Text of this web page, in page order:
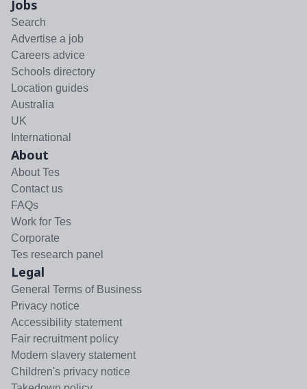
Jobs
Search
Advertise a job
Careers advice
Schools directory
Location guides
Australia
UK
International
About
About Tes
Contact us
FAQs
Work for Tes
Corporate
Tes research panel
Legal
General Terms of Business
Privacy notice
Accessibility statement
Fair recruitment policy
Modern slavery statement
Children's privacy notice